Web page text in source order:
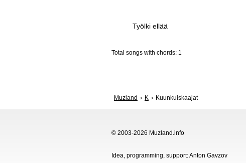
Työlki ellää
Total songs with chords: 1
Muzland K Kuunkuiskaajat
© 2003-2026 Muzland.info
Idea, programming, support: Anton Gavzov